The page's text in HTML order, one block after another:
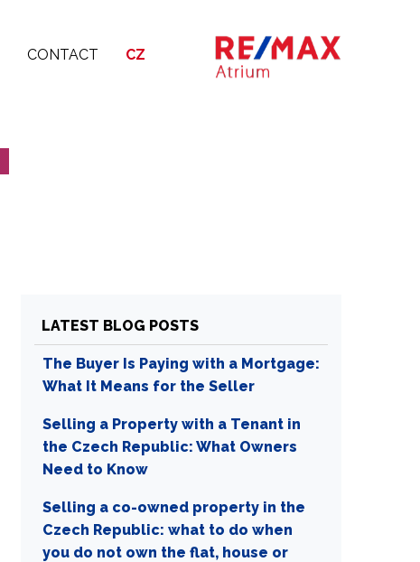
CONTACT CZ
LATEST BLOG POSTS
The Buyer Is Paying with a Mortgage:
What It Means for the Seller
Selling a Property with a Tenant in
the Czech Republic: What Owners
Need to Know
Selling a co-owned property in the
Czech Republic: what to do when
you do not own the flat, house or